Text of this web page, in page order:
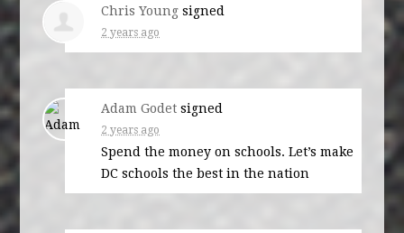
Chris Young signed
2 years ago
Adam Godet signed
2 years ago
Spend the money on schools. Let’s make
DC schools the best in the nation